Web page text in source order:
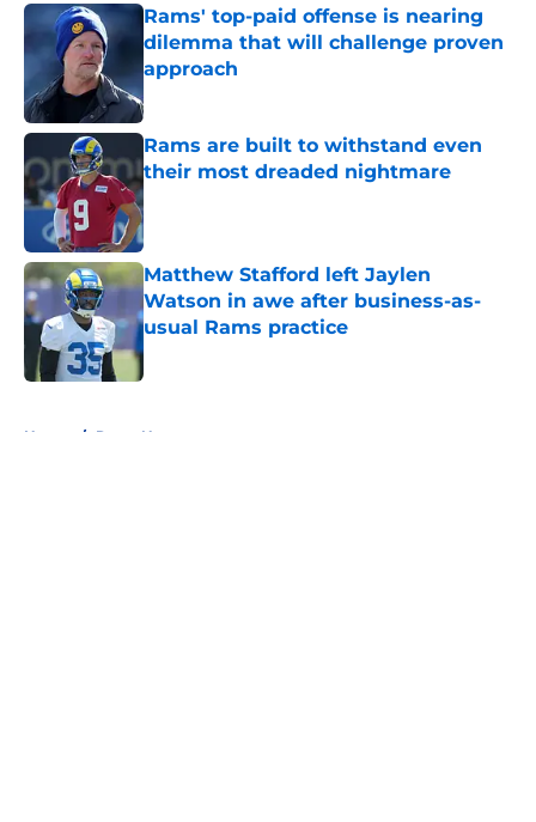
Rams' top-paid offense is nearing
dilemma that will challenge proven
approach
Published by on Invalid Date
Rams are built to withstand even
their most dreaded nightmare
Published by on Invalid Date
Matthew Stafford left Jaylen
Watson in awe after business-as-
usual Rams practice
Published by on Invalid Date
Home / Rams News